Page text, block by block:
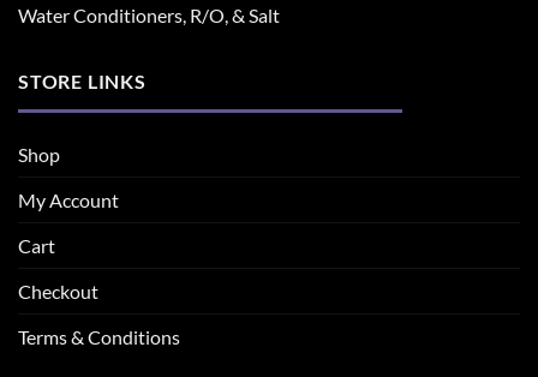
Water Conditioners, R/O, & Salt
STORE LINKS
Shop
My Account
Cart
Checkout
Terms & Conditions